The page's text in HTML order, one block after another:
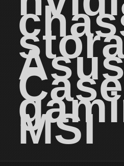
Case
MSI